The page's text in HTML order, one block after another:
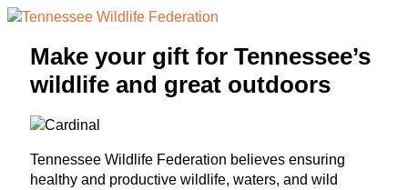
Make your gift for Tennessee’s
wildlife and great outdoors
Tennessee Wildlife Federation believes ensuring
healthy and productive wildlife, waters, and wild